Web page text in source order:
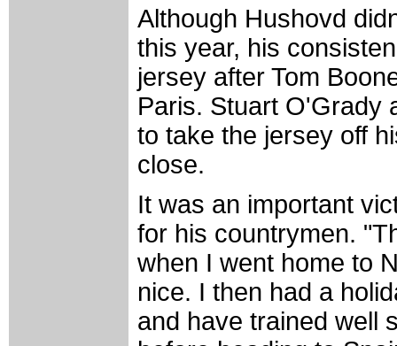
Although Hushovd
this year, his
jersey after Tom
Paris. Stuart O'Grady
to take the jersey off
close.
It was an important
for his countrymen.
when I went home to
nice. I then had a
and have trained well